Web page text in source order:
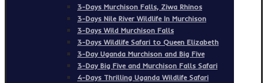
3-Days Murchison Falls, Ziwa Rhinos
3-Days Nile River Wildlife In Murchison
3-Days Wild Murchison Falls
3-Days Wildlife Safari to Queen Elizabeth
3-Day Uganda Murchison and Big Five
3-Day Big Five and Murchison Falls Safari
4-Days Thrilling Uganda Wildlife Safari